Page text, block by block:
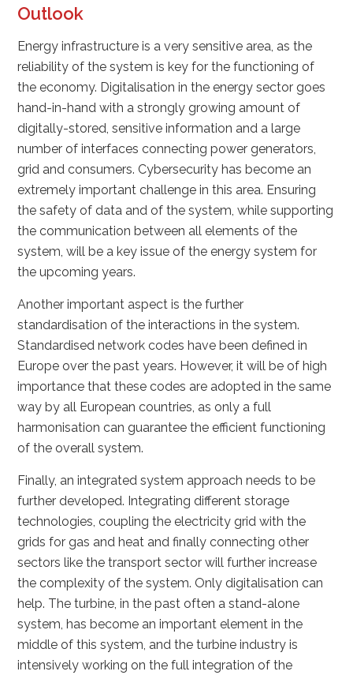
Outlook
Energy infrastructure is a very sensitive area, as the
reliability of the system is key for the functioning of
the economy. Digitalisation in the energy sector goes
hand-in-hand with a strongly growing amount of
digitally-stored, sensitive information and a large
number of interfaces connecting power generators,
grid and consumers. Cybersecurity has become an
extremely important challenge in this area. Ensuring
the safety of data and of the system, while supporting
the communication between all elements of the
system, will be a key issue of the energy system for
the upcoming years.
Another important aspect is the further
standardisation of the interactions in the system.
Standardised network codes have been defined in
Europe over the past years. However, it will be of high
importance that these codes are adopted in the same
way by all European countries, as only a full
harmonisation can guarantee the efficient functioning
of the overall system.
Finally, an integrated system approach needs to be
further developed. Integrating different storage
technologies, coupling the electricity grid with the
grids for gas and heat and finally connecting other
sectors like the transport sector will further increase
the complexity of the system. Only digitalisation can
help. The turbine, in the past often a stand-alone
system, has become an important element in the
middle of this system, and the turbine industry is
intensively working on the full integration of the